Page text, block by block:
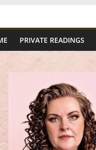
PRIVATE READINGS